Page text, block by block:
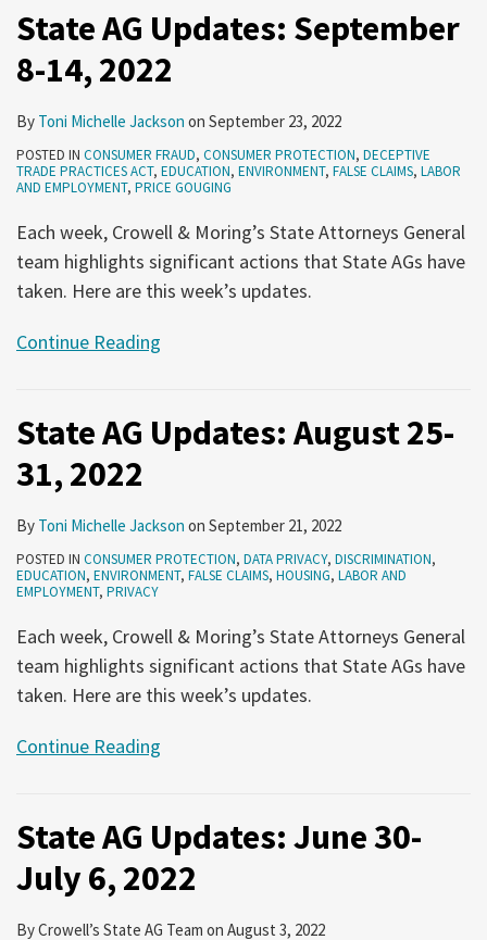
State AG Updates: September
8-14, 2022
By Toni Michelle Jackson on September 23, 2022
POSTED IN CONSUMER FRAUD, CONSUMER PROTECTION, DECEPTIVE
TRADE PRACTICES ACT, EDUCATION, ENVIRONMENT, FALSE CLAIMS, LABOR
AND EMPLOYMENT, PRICE GOUGING
Each week, Crowell & Moring’s State Attorneys General
team highlights significant actions that State AGs have
taken. Here are this week’s updates.
Continue Reading
State AG Updates: August 25-
31, 2022
By Toni Michelle Jackson on September 21, 2022
POSTED IN CONSUMER PROTECTION, DATA PRIVACY, DISCRIMINATION,
EDUCATION, ENVIRONMENT, FALSE CLAIMS, HOUSING, LABOR AND
EMPLOYMENT, PRIVACY
Each week, Crowell & Moring’s State Attorneys General
team highlights significant actions that State AGs have
taken. Here are this week’s updates.
Continue Reading
State AG Updates: June 30-
July 6, 2022
ByCrowell’s State AG Team on August 3, 2022